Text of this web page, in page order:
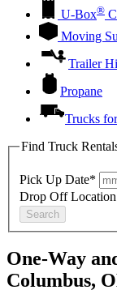
U-Box®
Moving
Trailer
Propane
Trucks
Find Truck
Pick Up Date*
Drop Off Location
Search
One-Way
Columbus,